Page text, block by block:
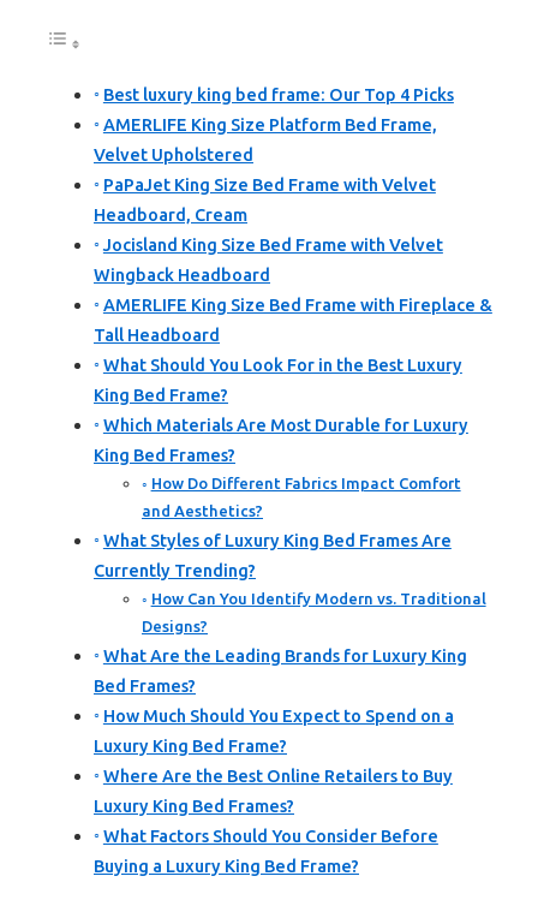
Best luxury king bed frame: Our Top 4 Picks
AMERLIFE King Size Platform Bed Frame,
Velvet Upholstered
PaPaJet King Size Bed Frame with Velvet
Headboard, Cream
Jocisland King Size Bed Frame with Velvet
Wingback Headboard
AMERLIFE King Size Bed Frame with Fireplace &
Tall Headboard
What Should You Look For in the Best Luxury
King Bed Frame?
Which Materials Are Most Durable for Luxury
King Bed Frames?
How Do Different Fabrics Impact Comfort
and Aesthetics?
What Styles of Luxury King Bed Frames Are
Currently Trending?
How Can You Identify Modern vs. Traditional
Designs?
What Are the Leading Brands for Luxury King
Bed Frames?
How Much Should You Expect to Spend on a
Luxury King Bed Frame?
Where Are the Best Online Retailers to Buy
Luxury King Bed Frames?
What Factors Should You Consider Before
Buying a Luxury King Bed Frame?